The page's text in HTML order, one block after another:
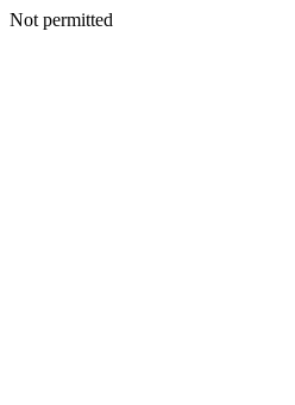
Not permitted